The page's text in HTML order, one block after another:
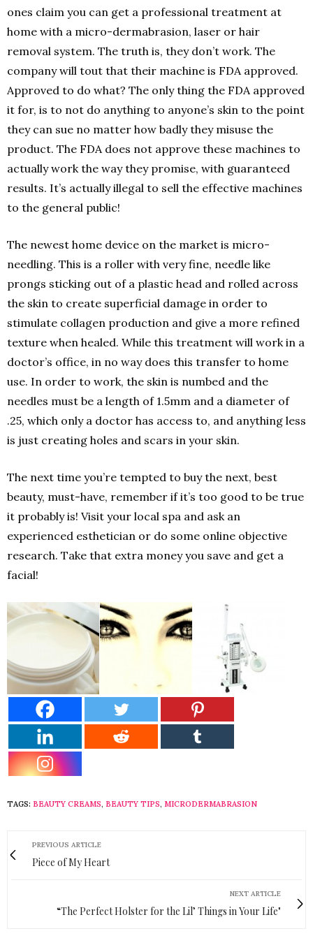
ones claim you can get a professional treatment at
home with a micro-dermabrasion, laser or hair
removal system. The truth is, they don’t work. The
company will tout that their machine is FDA approved.
Approved to do what? The only thing the FDA approved
it for, is to not do anything to anyone’s skin to the point
they can sue no matter how badly they misuse the
product. The FDA does not approve these machines to
actually work the way they promise, with guaranteed
results. It’s actually illegal to sell the effective machines
to the general public!
The newest home device on the market is micro-
needling. This is a roller with very fine, needle like
prongs sticking out of a plastic head and rolled across
the skin to create superficial damage in order to
stimulate collagen production and give a more refined
texture when healed. While this treatment will work in a
doctor’s office, in no way does this transfer to home
use. In order to work, the skin is numbed and the
needles must be a length of 1.5mm and a diameter of
.25, which only a doctor has access to, and anything less
is just creating holes and scars in your skin.
The next time you’re tempted to buy the next, best
beauty, must-have, remember if it’s too good to be true
it probably is! Visit your local spa and ask an
experienced esthetician or do some online objective
research. Take that extra money you save and get a
facial!
TAGS: BEAUTY CREAMS, BEAUTY TIPS, MICRODERMABRASION
PREVIOUS ARTICLE
Piece of My Heart
NEXT ARTICLE
“The Perfect Holster for the Lil’ Things in Your Life"